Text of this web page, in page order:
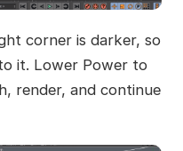
corner is darker, so
it. Lower Power to
render, and continue